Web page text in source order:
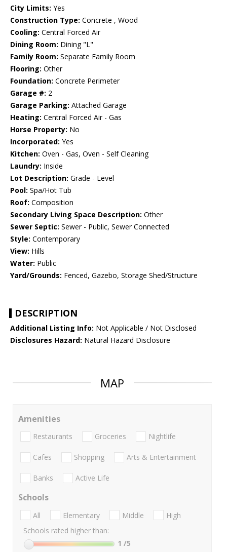
City Limits: Yes
Construction Type: Concrete , Wood
Cooling: Central Forced Air
Dining Room: Dining "L"
Family Room: Separate Family Room
Flooring: Other
Foundation: Concrete Perimeter
Garage #: 2
Garage Parking: Attached Garage
Heating: Central Forced Air - Gas
Horse Property: No
Incorporated: Yes
Kitchen: Oven - Gas, Oven - Self Cleaning
Laundry: Inside
Lot Description: Grade - Level
Pool: Spa/Hot Tub
Roof: Composition
Secondary Living Space Description: Other
Sewer Septic: Sewer - Public, Sewer Connected
Style: Contemporary
View: Hills
Water: Public
Yard/Grounds: Fenced, Gazebo, Storage Shed/Structure
DESCRIPTION
Additional Listing Info: Not Applicable / Not Disclosed
Disclosures Hazard: Natural Hazard Disclosure
MAP
Amenities
Restaurants Groceries Nightlife
Cafes Shopping Arts & Entertainment
Banks Active Life
Schools
All Elementary Middle
High
Schools rated higher than:
1 /5